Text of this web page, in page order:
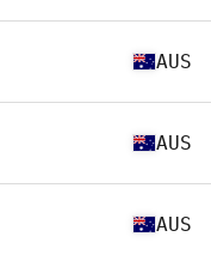
AUS
AUS
AUS